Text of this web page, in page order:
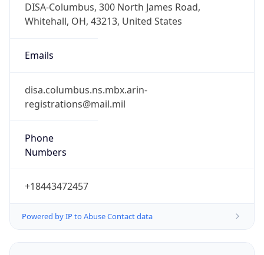
DISA-Columbus, 300 North James Road,
Whitehall, OH, 43213, United States
Emails
disa.columbus.ns.mbx.arin-
registrations@mail.mil
Phone
Numbers
+18443472457
Powered by IP to Abuse Contact data